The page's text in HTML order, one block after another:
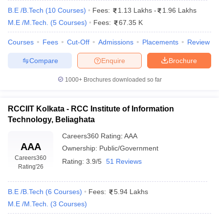
B.E /B.Tech (10 Courses) Fees: 1.13 Lakhs -
1.96 Lakhs
M.E /M.Tech.
(5 Courses) Fees: 67.35 K
Courses Fees Cut-Off Admissions Placements Review
Brochure
Enquire
Compare
1000+Brochures downloaded so far
RCCIIT Kolkata - RCC Institute of Information
Technology, Beliaghata
AAA
Careers360
Rating'26
Careers360 Rating: AAA
Ownership: Public/Government
Rating: 3.9/5 51 Reviews
B.E /B.Tech (6 Courses) Fees:
5.94 Lakhs
M.E /M.Tech.
(3 Courses)